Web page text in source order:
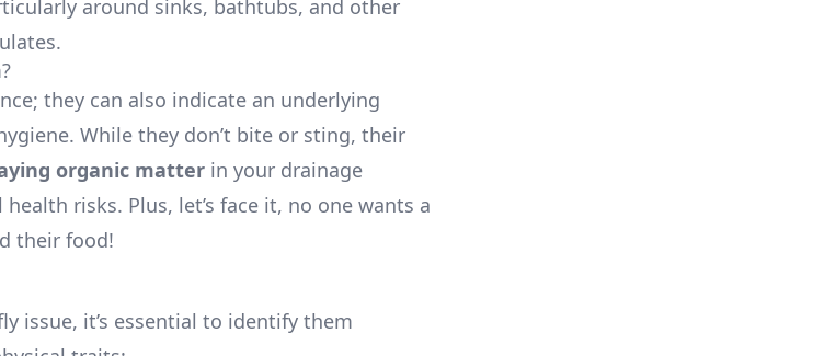
around sinks, bathtubs, and other
they can also indicate an underlying
While they don’t bite or sting, their
organic matter in your drainage
risks. Plus, let’s face it, no one wants a
their food!
issue, it’s essential to identify them